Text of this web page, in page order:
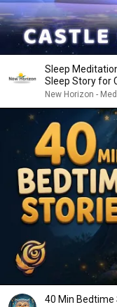
Sleep
Sleep Story for
New Horizon -
40 Min